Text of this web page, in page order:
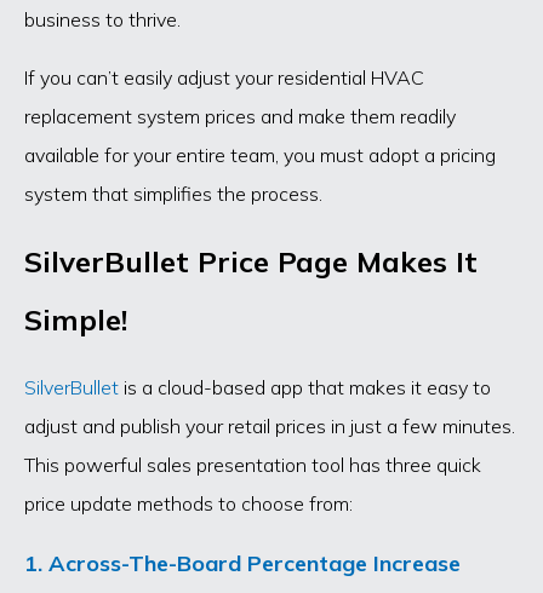
business to thrive.
If you can’t easily adjust your residential HVAC
replacement system prices and make them readily
available for your entire team, you must adopt a pricing
system that simplifies the process.
SilverBullet Price Page Makes It
Simple!
SilverBullet is a cloud-based app that makes it easy to
adjust and publish your retail prices in just a few minutes.
This powerful sales presentation tool has three quick
price update methods to choose from:
1. Across-The-Board Percentage Increase